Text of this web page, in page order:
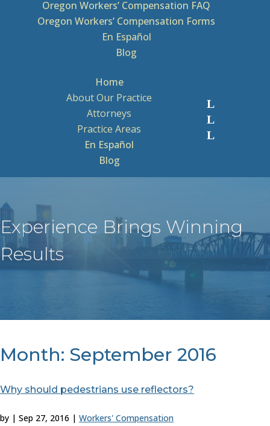
Oregon Workers’ Compensation FAQ
Oregon Workers’ Compensation Forms
En Español
Blog
Home
About Our Practice
Attorneys
Practice Areas
En Español
Blog
Experience Brings Winning
Results
Month: September 2016
Why should pedestrians use reflectors?
by | Sep 27, 2016 | Workers' Compensation